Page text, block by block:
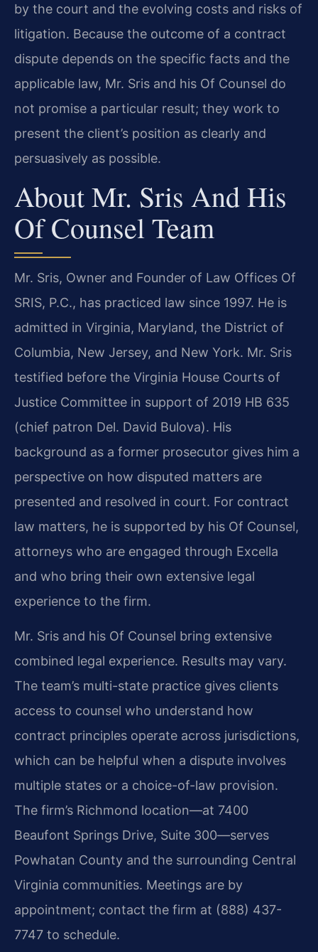
by the court and the evolving costs and risks of
litigation. Because the outcome of a contract
dispute depends on the specific facts and the
applicable law, Mr. Sris and his Of Counsel do
not promise a particular result; they work to
present the client’s position as clearly and
persuasively as possible.
About Mr. Sris And His
Of Counsel Team
Mr. Sris, Owner and Founder of Law Offices Of
SRIS, P.C., has practiced law since 1997. He is
admitted in Virginia, Maryland, the District of
Columbia, New Jersey, and New York. Mr. Sris
testified before the Virginia House Courts of
Justice Committee in support of 2019 HB 635
(chief patron Del. David Bulova). His
background as a former prosecutor gives him a
perspective on how disputed matters are
presented and resolved in court. For contract
law matters, he is supported by his Of Counsel,
attorneys who are engaged through Excella
and who bring their own extensive legal
experience to the firm.
Mr. Sris and his Of Counsel bring extensive
combined legal experience. Results may vary.
The team’s multi-state practice gives clients
access to counsel who understand how
contract principles operate across jurisdictions,
which can be helpful when a dispute involves
multiple states or a choice-of-law provision.
The firm’s Richmond location—at 7400
Beaufont Springs Drive, Suite 300—serves
Powhatan County and the surrounding Central
Virginia communities. Meetings are by
appointment; contact the firm at (888) 437-
7747 to schedule.